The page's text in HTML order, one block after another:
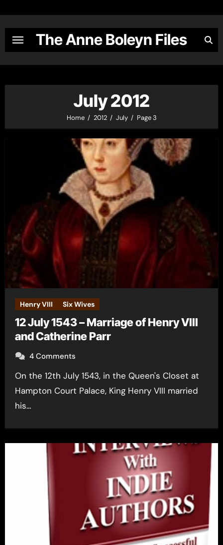
content
The Anne Boleyn Files
July 2012
Home 2012 July Page 3
Henry VIII Six Wives
12 July 1543 – Marriage of Henry VIII
and Catherine Parr
4 Comments
On the 12th July 1543, in the Queen's Closet at
Hampton Court Palace, King Henry VIII married
his…